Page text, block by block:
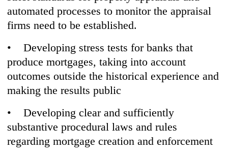
automated processes to monitor the appraisal
firms need to be established.
• Developing stress tests for banks that
produce mortgages, taking into account
outcomes outside the historical experience and
making the results public
• Developing clear and sufficiently
substantive procedural laws and rules
regarding mortgage creation and enforcement